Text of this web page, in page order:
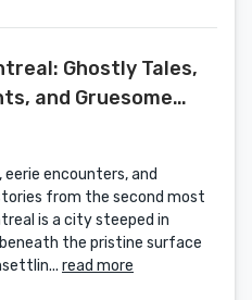
Ghostly Tales,
and Gruesome
encounters, and
from the second most
is a city steeped in
the pristine surface
read more